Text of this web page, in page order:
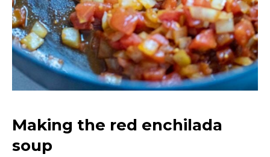
Making the red enchilada
soup